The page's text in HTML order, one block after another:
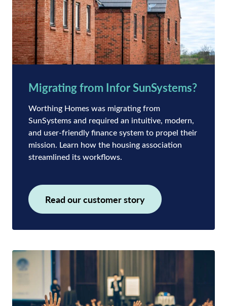
Migrating from Infor SunSystems?
Worthing Homes was migrating from
SunSystems and required an intuitive, modern,
and user-friendly finance system to propel their
mission. Learn how the housing association
streamlined its workflows.
Read our customer story